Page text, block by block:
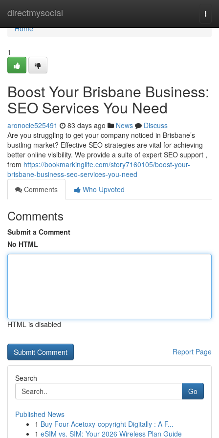
directmysocial
Home
Home
1
Boost Your Brisbane Business:
SEO Services You Need
aronocie525491 83 days ago News
Discuss
Are you struggling to get your company noticed in Brisbane’s
bustling market? Effective SEO strategies are vital for achieving
better online visibility. We provide a suite of expert SEO support ,
from https://bookmarkinglife.com/story7160105/boost-your-
brisbane-business-seo-services-you-need
Comments
Who Upvoted
Comments
Submit a Comment
No HTML
HTML is disabled
Report Page
Search
Go
Published News
1 Buy Four-Acetoxy-copyright Digitally : A F...
1 eSIM vs. SIM: Your 2026 Wireless Plan Guide